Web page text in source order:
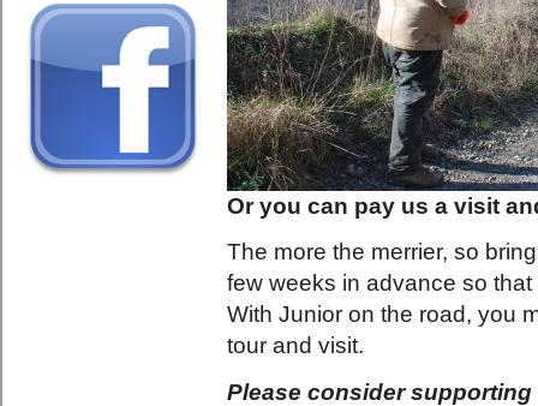
Or you can pay us a visit
The more the merrier, so
few weeks in advance so
With Junior on the road, you
tour and visit.
Please consider